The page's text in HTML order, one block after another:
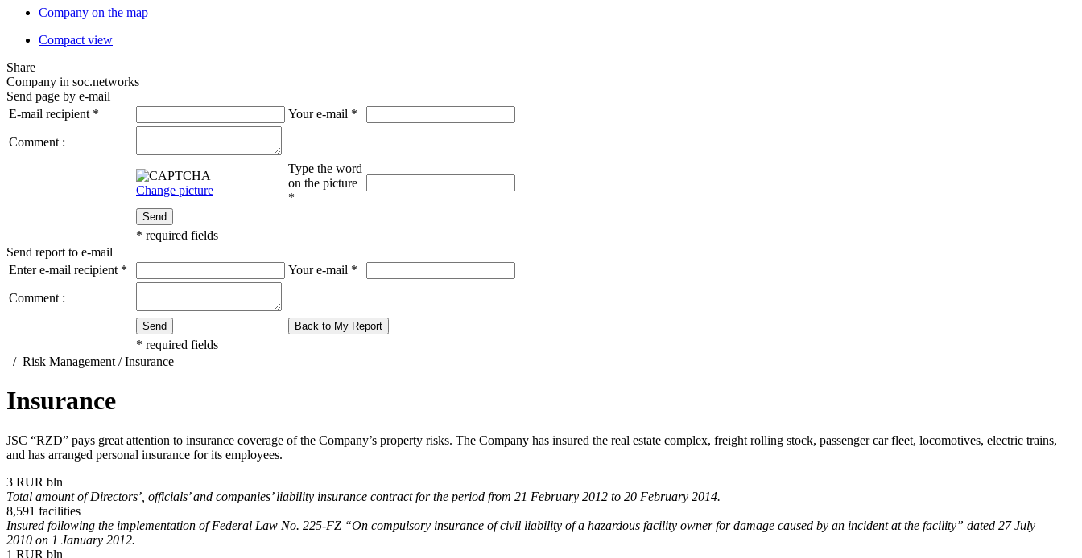
Company on the map
Compact view
Share
Company in soc.networks
Send page by e-mail
E-mail recipient * Your e-mail *
Comment :
Change picture
Type the word
on the picture
*
Send
* required fields
Send report to e-mail
Enter e-mail recipient * Your e-mail *
Comment :
Send Back to My Report
* required fields
/ Risk Management /Insurance
Insurance
JSC “RZD” pays great attention to insurance coverage of the Company’s property risks. The Company has insured the real estate complex, freight rolling stock, passenger car fleet, locomotives, electric trains,
and has arranged personal insurance for its employees.
3 RUR bln
Total amount of Directors’, officials’ and companies’ liability insurance contract for the period from 21 February 2012 to 20 February 2014.
8,591 facilities
Insured following the implementation of Federal Law No. 225-FZ “On compulsory insurance of civil liability of a hazardous facility owner for damage caused by an incident at the facility” dated 27 July
2010 on 1 January 2012.
1 RUR bln